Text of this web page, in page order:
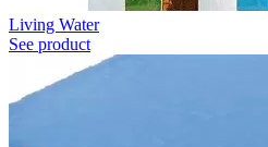
Living Water
See product